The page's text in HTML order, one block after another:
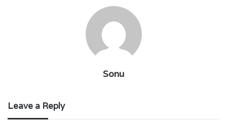
Sonu
Leave a Reply